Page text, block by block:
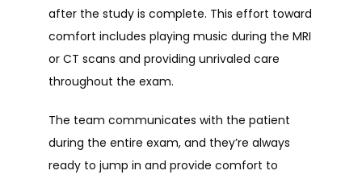
after the study is complete. This effort toward
comfort includes playing music during the MRI
or CT scans and providing unrivaled care
throughout the exam.
The team communicates with the patient
during the entire exam, and they’re always
ready to jump in and provide comfort to